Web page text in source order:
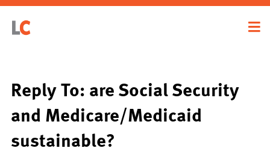
Reply To: are Social Security
and Medicare/Medicaid
sustainable?